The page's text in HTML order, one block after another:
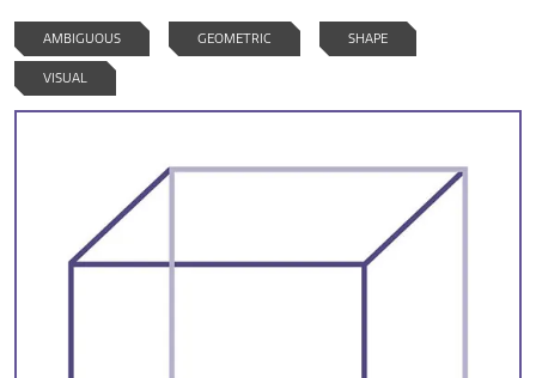
AMBIGUOUS GEOMETRIC SHAPE
VISUAL